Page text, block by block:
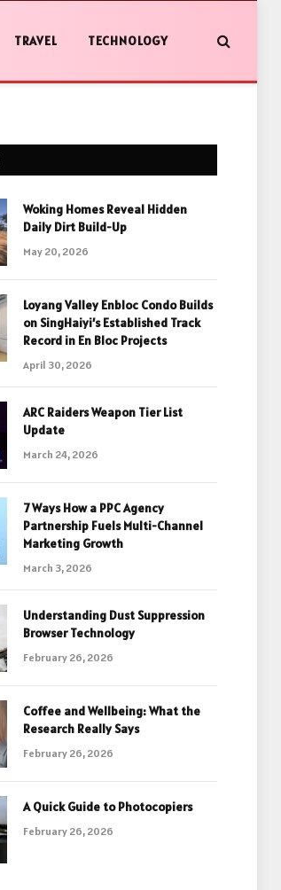
TRAVEL TECHNOLOGY
Woking Homes Reveal Hidden
Daily Dirt Build-Up
May 20, 2026
Loyang Valley Enbloc Condo Builds
on SingHaiyi’s Established Track
Record in En Bloc Projects
April 30, 2026
ARC Raiders Weapon Tier List
Update
March 24, 2026
7 Ways How a PPC Agency
Partnership Fuels Multi-Channel
Marketing Growth
March 3, 2026
Understanding Dust Suppression
Browser Technology
February 26, 2026
Coffee and Wellbeing: What the
Research Really Says
February 26, 2026
A Quick Guide to Photocopiers
February 26, 2026